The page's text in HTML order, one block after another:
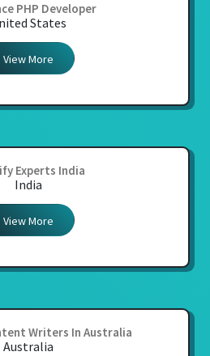
PHP Developer
States
View More
Experts India
India
View More
Writers In Australia
Australia